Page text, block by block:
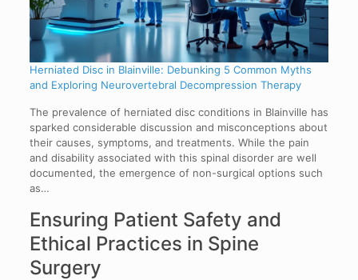
Herniated Disc in Blainville: Debunking 5 Common Myths
and Exploring Neurovertebral Decompression Therapy
The prevalence of herniated disc conditions in Blainville has
sparked considerable discussion and misconceptions about
their causes, symptoms, and treatments. While the pain
and disability associated with this spinal disorder are well
documented, the emergence of non-surgical options such
as…
Ensuring Patient Safety and
Ethical Practices in Spine
Surgery